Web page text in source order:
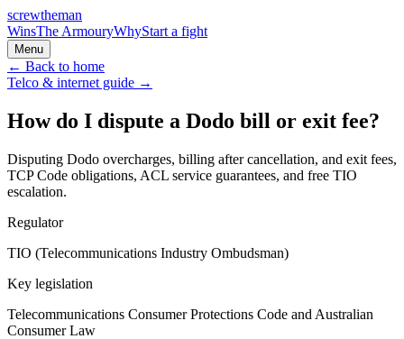
screwtheman
WinsThe ArmouryWhyStart a fight
Menu
← Back to home
Telco & internet guide →
How do I dispute a Dodo bill or exit fee?
Disputing Dodo overcharges, billing after cancellation, and exit fees,
TCP Code obligations, ACL service guarantees, and free TIO
escalation.
Regulator
TIO (Telecommunications Industry Ombudsman)
Key legislation
Telecommunications Consumer Protections Code and Australian
Consumer Law